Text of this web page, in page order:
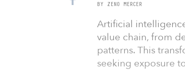
BY ZENO MERCER
Artificial
value chain, from
patterns. This
seeking exposure